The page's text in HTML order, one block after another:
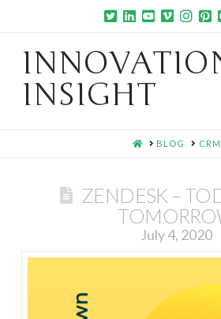
INSIGHT
HOMEBLOG CRM
ZENDESK –
July 4, 2020